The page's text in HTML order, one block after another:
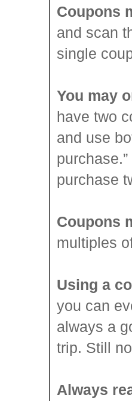
Coupons
and scan
single
You may
have two
and use
purchase
Coupons
multiples
Using a
you can
always a
trip. Still
Always